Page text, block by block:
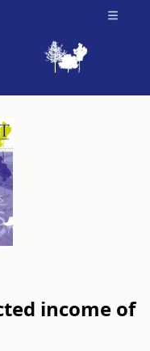
Open
income of